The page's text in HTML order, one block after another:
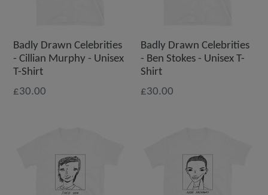
Badly Drawn Celebrities
- Cillian Murphy - Unisex
T-Shirt
£30.00
Badly Drawn Celebrities
- Ben Stokes - Unisex T-
Shirt
£30.00